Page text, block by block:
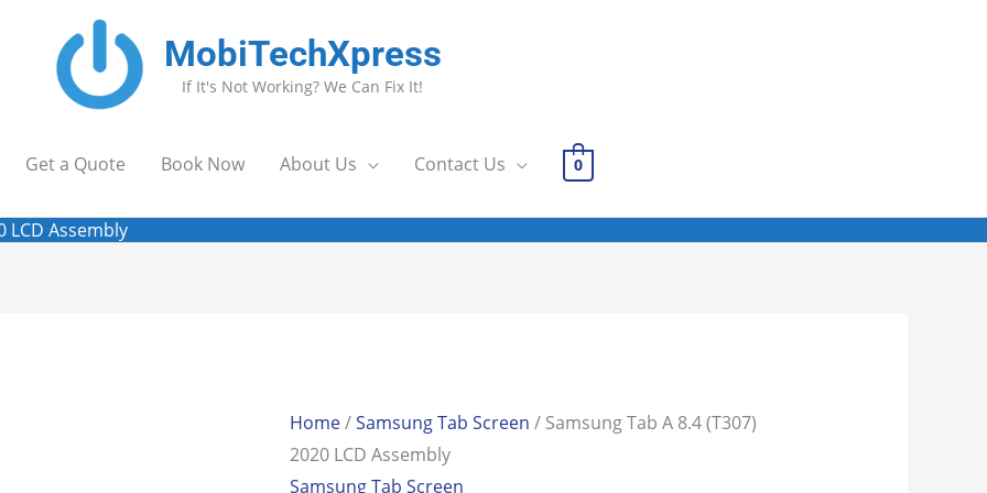
MobiTechXpress
If It's Not Working? We Can Fix It!
Get a Quote Book Now About Us Contact Us 0
LCD Assembly
Home/Samsung Tab Screen / Samsung Tab A 8.4 (T307)
2020 LCD Assembly
Samsung Tab Screen